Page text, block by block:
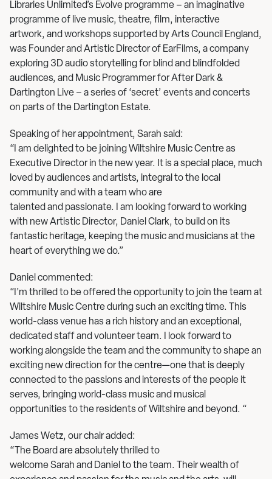
Libraries Unlimited’s Evolve programme – an imaginative
programme of live music, theatre, film, interactive
artwork, and workshops supported by Arts Council England,
was Founder and Artistic Director of EarFilms, a company
exploring 3D audio storytelling for blind and blindfolded
audiences, and Music Programmer for After Dark &
Dartington Live – a series of ‘secret’ events and concerts
on parts of the Dartington Estate.
Speaking of her appointment, Sarah said:
“I am delighted to be joining Wiltshire Music Centre as
Executive Director in the new year. It is a special place, much
loved by audiences and artists, integral to the local
community and with a team who are
talented and passionate. I am looking forward to working
with new Artistic Director, Daniel Clark, to build on its
fantastic heritage, keeping the music and musicians at the
heart of everything we do.”
Daniel commented:
“I’m thrilled to be offered the opportunity to join the team at
Wiltshire Music Centre during such an exciting time. This
world-class venue has a rich history and an exceptional,
dedicated staff and volunteer team. I look forward to
working alongside the team and the community to shape an
exciting new direction for the centre—one that is deeply
connected to the passions and interests of the people it
serves, bringing world-class music and musical
opportunities to the residents of Wiltshire and beyond. “
James Wetz, our chair added:
“The Board are absolutely thrilled to
welcome Sarah and Daniel to the team. Their wealth of